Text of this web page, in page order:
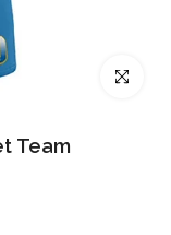
Click to
Team